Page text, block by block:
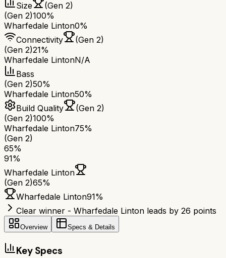
Size
(Gen 2)
(Gen 2)100%
Wharfedale Linton0%
Connectivity
(Gen 2)
(Gen 2)21%
Wharfedale LintonN/A
Bass
(Gen 2)50%
Wharfedale Linton50%
Build Quality
(Gen 2)
(Gen 2)100%
Wharfedale Linton75%
(Gen 2)
65%
91%
Wharfedale Linton
(Gen 2)65%
Wharfedale Linton91%
Clear winner - Wharfedale Linton leads by 26 points
Overview Specs & Details
Key Specs